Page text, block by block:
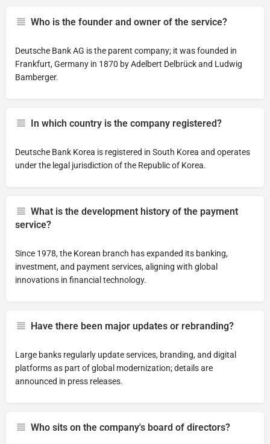
Who is the founder and owner of the service?
Deutsche Bank AG is the parent company; it was founded in
Frankfurt, Germany in 1870 by Adelbert Delbrück and Ludwig
Bamberger.
In which country is the company registered?
Deutsche Bank Korea is registered in South Korea and operates
under the legal jurisdiction of the Republic of Korea.
What is the development history of the payment
service?
Since 1978, the Korean branch has expanded its banking,
investment, and payment services, aligning with global
innovations in financial technology.
Have there been major updates or rebranding?
Large banks regularly update services, branding, and digital
platforms as part of global modernization; details are
announced in press releases.
Who sits on the company's board of directors?